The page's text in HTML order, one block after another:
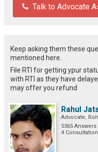
Talk to Advocate
Keep asking them these
mentioned here.
File RTI for getting ypur
with RTI as they have
may offer you refund
Rahul
Advocate,
5365 Answers
4